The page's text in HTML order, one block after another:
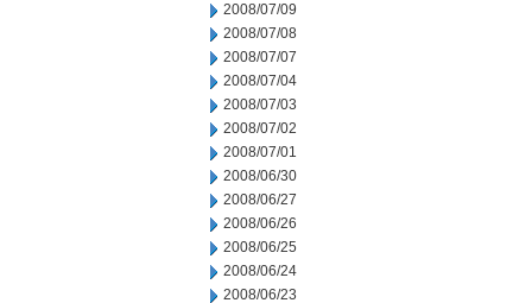
2008/07/09
2008/07/08
2008/07/07
2008/07/04
2008/07/03
2008/07/02
2008/07/01
2008/06/30
2008/06/27
2008/06/26
2008/06/25
2008/06/24
2008/06/23